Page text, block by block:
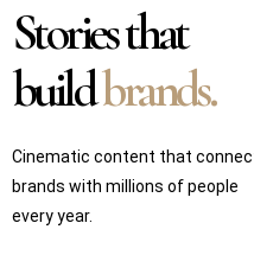
Stories that
buildbrands.
Cinematic content that
brands with millions of people
every year.